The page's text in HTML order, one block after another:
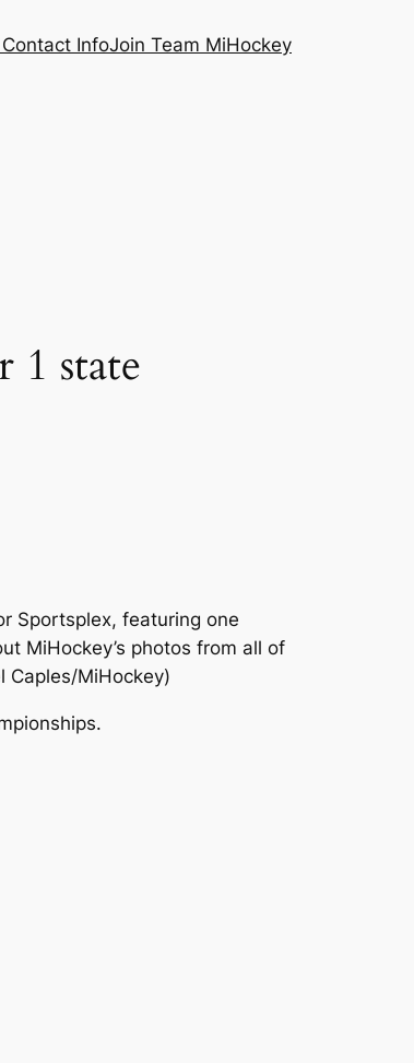
InfoJoin Team MiHockey
state
Sportsplex, featuring one
MiHockey’s photos from all of
Caples/MiHockey)